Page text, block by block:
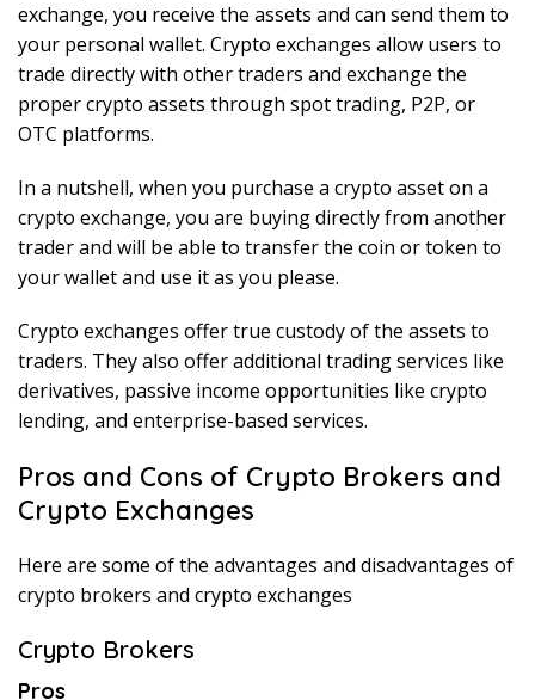
exchange, you receive the assets and can send them to
your personal wallet. Crypto exchanges allow users to
trade directly with other traders and exchange the
proper crypto assets through spot trading, P2P, or
OTC platforms.
In a nutshell, when you purchase a crypto asset on a
crypto exchange, you are buying directly from another
trader and will be able to transfer the coin or token to
your wallet and use it as you please.
Crypto exchanges offer true custody of the assets to
traders. They also offer additional trading services like
derivatives, passive income opportunities like crypto
lending, and enterprise-based services.
Pros and Cons of Crypto Brokers and
Crypto Exchanges
Here are some of the advantages and disadvantages of
crypto brokers and crypto exchanges
Crypto Brokers
Pros